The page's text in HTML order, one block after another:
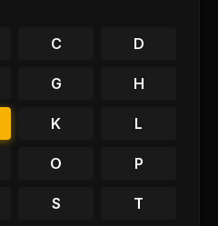
C D
G H
K L
O P
S T